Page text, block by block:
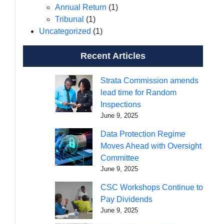
Annual Return (1)
Tribunal (1)
Uncategorized (1)
Recent Articles
Strata Commission amends
lead time for Random
Inspections
June 9, 2025
Data Protection Regime
Moves Ahead with Oversight
Committee
June 9, 2025
CSC Workshops Continue to
Pay Dividends
June 9, 2025